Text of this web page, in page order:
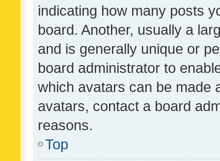
indicating how many posts
board. Another, usually a
and is generally unique or
board administrator to
which avatars can be made
avatars, contact a board
reasons.
Top